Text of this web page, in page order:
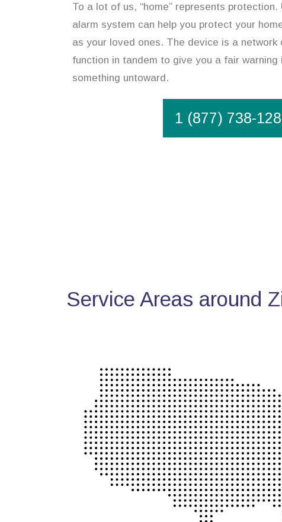
To a lot of us, “home” represents
alarm system can help you protect your
as your loved ones. The device is a network
function in tandem to give you a fair
something untoward.
1 (877) 738-
Service Areas around